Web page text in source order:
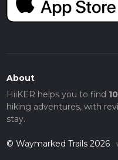
About
HiiKER helps you to find
hiking adventures, with
stay.
© Waymarked Trails 2026